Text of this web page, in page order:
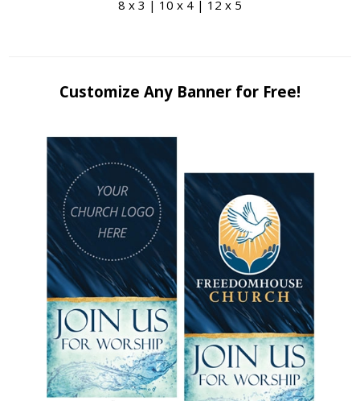
8 x 3 | 10 x 4 | 12 x 5
Customize Any Banner for Free!